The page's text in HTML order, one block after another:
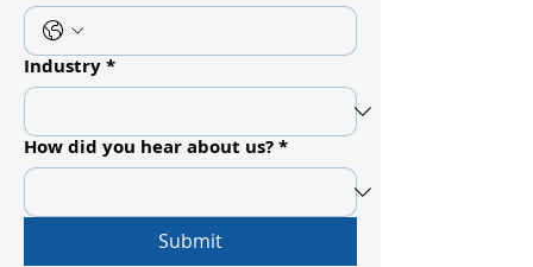
Industry*
How did you hear about us?*
Submit